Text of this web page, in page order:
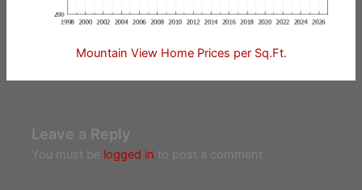
Mountain View Home Prices per Sq.Ft.
Leave a Reply
You must be logged in to post a comment.